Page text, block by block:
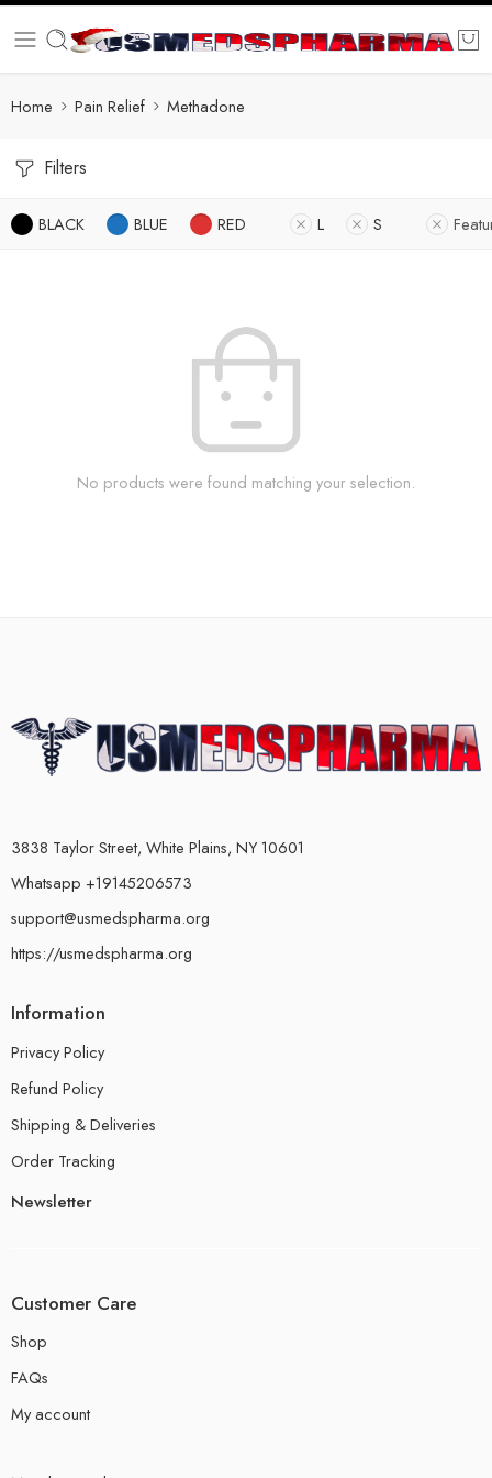
Home Pain Relief Methadone
Filters
BLACK BLUE RED L S
No products were found matching your selection.
3838 Taylor Street, White Plains, NY 10601
Whatsapp +19145206573
support@usmedspharma.org
https://usmedspharma.org
Information
Privacy Policy
Refund Policy
Shipping & Deliveries
Order Tracking
Newsletter
Customer Care
Shop
FAQs
My account